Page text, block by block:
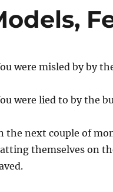
were misled by by
were lied to by the
the next couple of
themselves on